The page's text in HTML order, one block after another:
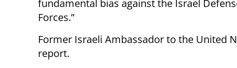
fundamental bias against the Israel
Forces.”
Former Israeli Ambassador to the United
report.